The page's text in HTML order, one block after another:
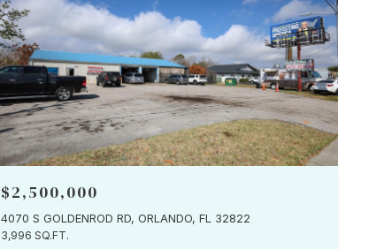
$2,500,000
4070 S GOLDENROD RD, ORLANDO, FL 32822
3,996 SQ.FT.